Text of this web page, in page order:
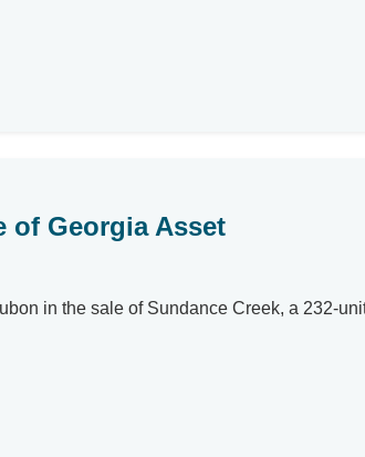
of Georgia Asset
in the sale of Sundance Creek, a 232-